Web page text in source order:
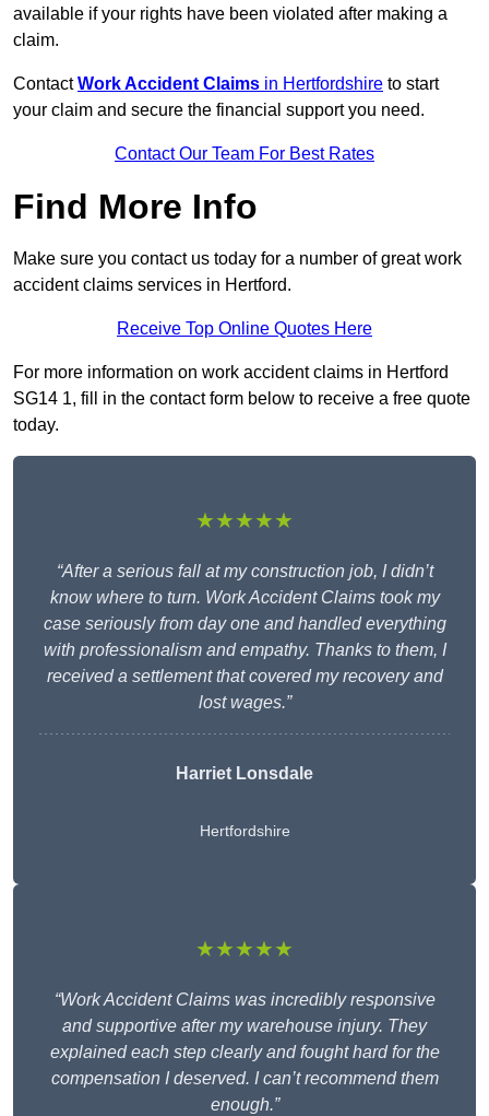
available if your rights have been violated after making a
claim.
ContactWork Accident Claims in Hertfordshire to start
your claim and secure the financial support you need.
Contact Our Team For Best Rates
Find More Info
Make sure you contact us today for a number of great work
accident claims services in Hertford.
Receive Top Online Quotes Here
For more information on work accident claims in Hertford
SG14 1, fill in the contact form below to receive a free quote
today.
★★★★★
“After a serious fall at my construction job, I didn’t
know where to turn. Work Accident Claims took my
case seriously from day one and handled everything
with professionalism and empathy. Thanks to them, I
received a settlement that covered my recovery and
lost wages.”
Harriet Lonsdale
Hertfordshire
★★★★★
“Work Accident Claims was incredibly responsive
and supportive after my warehouse injury. They
explained each step clearly and fought hard for the
compensation I deserved. I can’t recommend them
enough.”